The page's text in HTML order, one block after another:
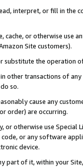
interpret, or fill in
cache, or otherwise use
Site customers).
substitute the operation
other transactions of
so.
cause any
order) are occurring.
or otherwise use
or any software
device.
part of it, within your